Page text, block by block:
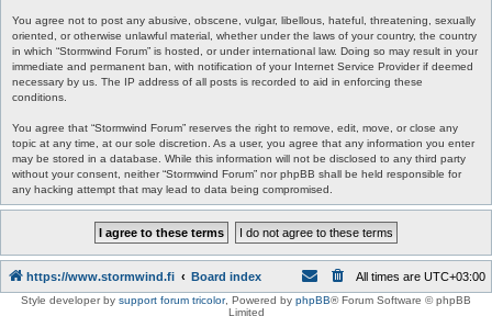
You agree not to post any abusive, obscene, vulgar, libellous, hateful, threatening, sexually
oriented, or otherwise unlawful material, whether under the laws of your country, the country
in which “Stormwind Forum” is hosted, or under international law. Doing so may result in your
immediate and permanent ban, with notification of your Internet Service Provider if deemed
necessary by us. The IP address of all posts is recorded to aid in enforcing these
conditions.
You agree that “Stormwind Forum” reserves the right to remove, edit, move, or close any
topic at any time, at our sole discretion. As a user, you agree that any information you enter
may be stored in a database. While this information will not be disclosed to any third party
without your consent, neither “Stormwind Forum” nor phpBB shall be held responsible for
any hacking attempt that may lead to data being compromised.
https://www.stormwind.fi Board index All times are UTC+03:00
Style developer by support forum tricolor, Powered by phpBB® Forum Software © phpBB
Limited